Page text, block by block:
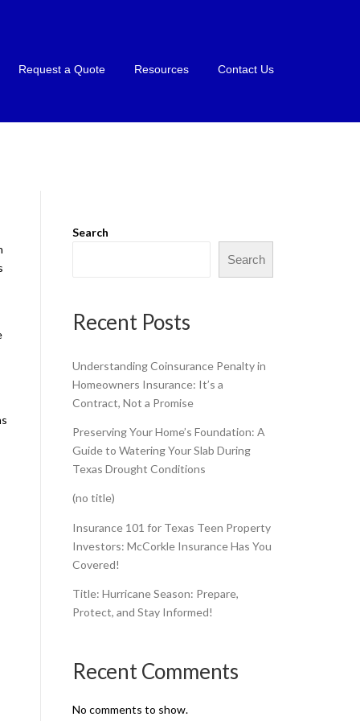
Request a Quote Resources Contact Us
Search
Search
Recent Posts
Understanding Coinsurance Penalty in
Homeowners Insurance: It’s a
Contract, Not a Promise
Preserving Your Home’s Foundation: A
Guide to Watering Your Slab During
Texas Drought Conditions
(no title)
Insurance 101 for Texas Teen Property
Investors: McCorkle Insurance Has You
Covered!
Title: Hurricane Season: Prepare,
Protect, and Stay Informed!
Recent Comments
No comments to show.